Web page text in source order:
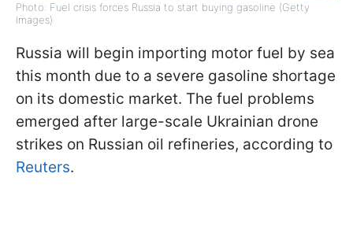
Photo: Fuel crisis forces Russia to start buying gasoline (Getty
Images)
Russia will begin importing motor fuel by sea
this month due to a severe gasoline shortage
on its domestic market. The fuel problems
emerged after large-scale Ukrainian drone
strikes on Russian oil refineries, according to
Reuters.